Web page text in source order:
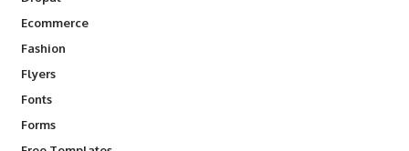
Ecommerce
Fashion
Flyers
Fonts
Forms